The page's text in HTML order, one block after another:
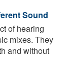
Sound
of hearing
mixes. They
and without